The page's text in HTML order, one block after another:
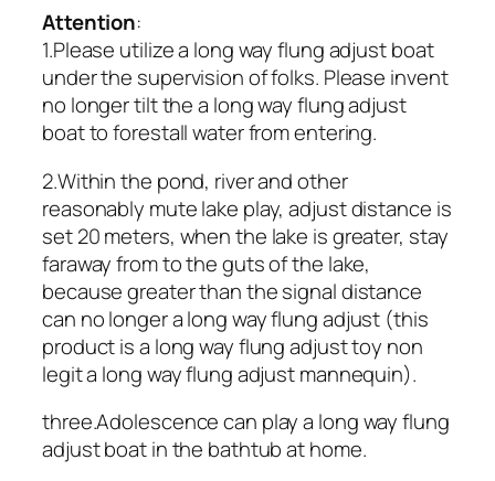
Attention:
1.Please utilize a long way flung adjust boat
under the supervision of folks. Please invent
no longer tilt the a long way flung adjust
boat to forestall water from entering.
2.Within the pond, river and other
reasonably mute lake play, adjust distance is
set 20 meters, when the lake is greater, stay
faraway from to the guts of the lake,
because greater than the signal distance
can no longer a long way flung adjust (this
product is a long way flung adjust toy non
legit a long way flung adjust mannequin).
three.Adolescence can play a long way flung
adjust boat in the bathtub at home.